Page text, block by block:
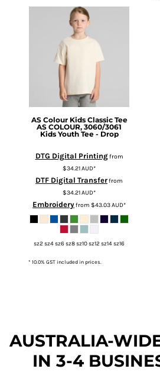
AS Colour Kids Classic Tee
AS COLOUR, 3060/3061
Kids Youth Tee - Drop
DTG Digital Printingfrom
$34.21AUD*
DTF Digital Transferfrom
$34.21AUD*
Embroideryfrom $43.03AUD*
sz2 sz4 sz6 sz8 sz10 sz12 sz14 sz16
* 10.0% GST included in prices.
AUSTRALIA-
IN 3-4